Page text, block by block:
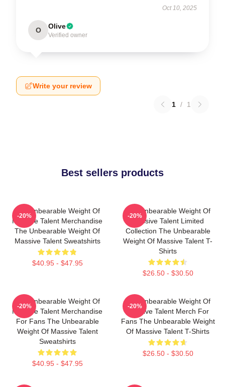
Oct 10, 2025
O Olive
Verified owner
Write your review
1 / 1
Best sellers products
The Unbearable Weight Of
Massive Talent Merchandise
The Unbearable Weight Of
Massive Talent Sweatshirts
$40.95 - $47.95
-20%
The Unbearable Weight Of
Massive Talent Limited
Collection The Unbearable
Weight Of Massive Talent T-
Shirts
$26.50 - $30.50
-20%
The Unbearable Weight Of
Massive Talent Merchandise
For Fans The Unbearable
Weight Of Massive Talent
Sweatshirts
$40.95 - $47.95
-20%
The Unbearable Weight Of
Massive Talent Merch For
Fans The Unbearable Weight
Of Massive Talent T-Shirts
$26.50 - $30.50
-20%